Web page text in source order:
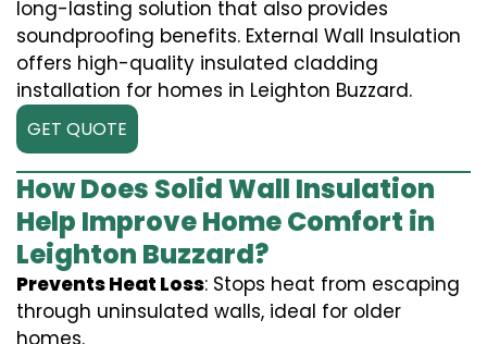
long-lasting solution that also provides
soundproofing benefits. External Wall Insulation
offers high-quality insulated cladding
installation for homes in Leighton Buzzard.
GET QUOTE
How Does Solid Wall Insulation
Help Improve Home Comfort in
Leighton Buzzard?
Prevents Heat Loss: Stops heat from escaping
through uninsulated walls, ideal for older